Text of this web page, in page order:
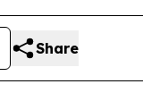
Share